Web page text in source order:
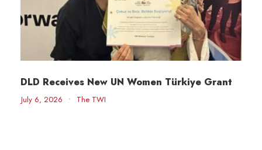
DLD Receives New UN Women Türkiye Grant
July 6, 2026 • The TWI